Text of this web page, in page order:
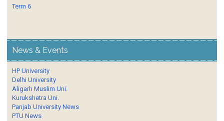
Term 6
News & Events
HP University
Delhi University
Aligarh Muslim Uni.
Kurukshetra Uni.
Panjab University News
PTU News